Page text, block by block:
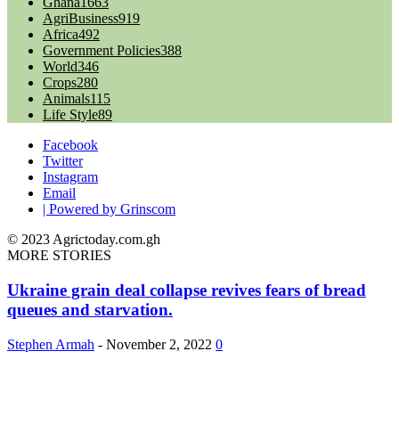
AgriBusiness919
Africa492
Government Policies388
World346
Crops280
Animals115
Life Style89
Facebook
Twitter
Instagram
Email
| Powered by Grinscom
© 2023 Agrictoday.com.gh
MORE STORIES
Ukraine grain deal collapse revives fears of bread
queues and starvation.
Stephen Armah - November 2, 2022 0